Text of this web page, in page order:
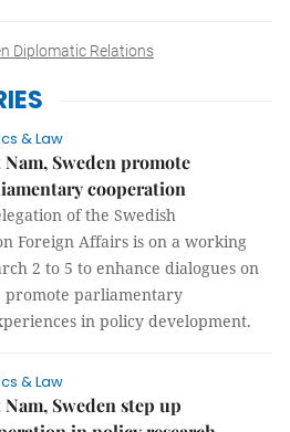
Diplomatic Relations
& Law
Sweden promote
cooperation
of the Swedish
Foreign Affairs is on a working
2 to 5 to enhance dialogues on
promote parliamentary
in policy development.
& Law
Sweden step up